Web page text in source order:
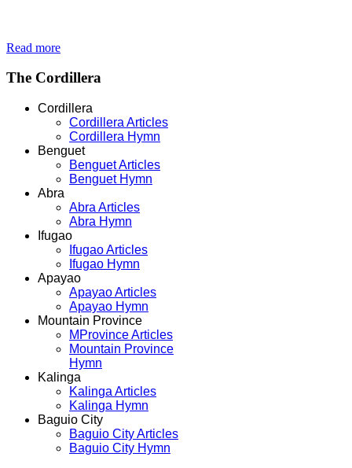
Read more
The Cordillera
Cordillera
Cordillera Articles
Cordillera Hymn
Benguet
Benguet Articles
Benguet Hymn
Abra
Abra Articles
Abra Hymn
Ifugao
Ifugao Articles
Ifugao Hymn
Apayao
Apayao Articles
Apayao Hymn
Mountain Province
MProvince Articles
Mountain Province
Hymn
Kalinga
Kalinga Articles
Kalinga Hymn
Baguio City
Baguio City Articles
Baguio City Hymn